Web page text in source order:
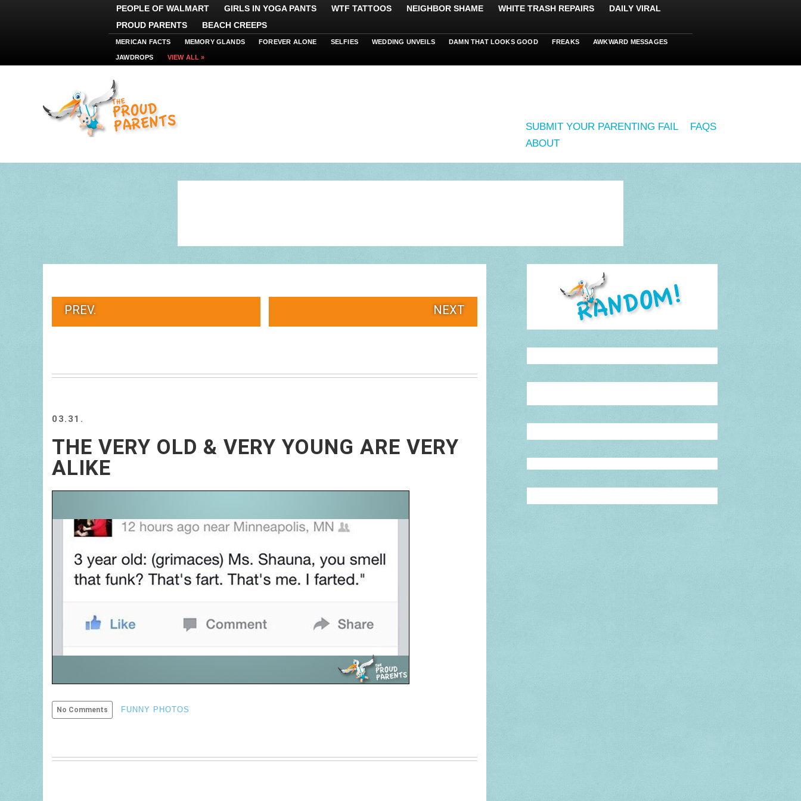
PEOPLE OF WALMART GIRLS IN YOGA PANTS WTF TATTOOS NEIGHBOR SHAME WHITE TRASH REPAIRS
DAILY VIRAL
PROUD PARENTS
BEACH CREEPS
MERICAN FACTS MEMORY GLANDS FOREVER ALONE SELFIES WEDDING UNVEILS DAMN THAT LOOKS GOOD FREAKS AWKWARD MESSAGES
JAWDROPS VIEW ALL »
SUBMIT YOUR PARENTING FAIL
FAQS
ABOUT
PREV. NEXT
03.31.
THE VERY OLD & VERY YOUNG ARE VERY
ALIKE
No Comments FUNNY PHOTOS